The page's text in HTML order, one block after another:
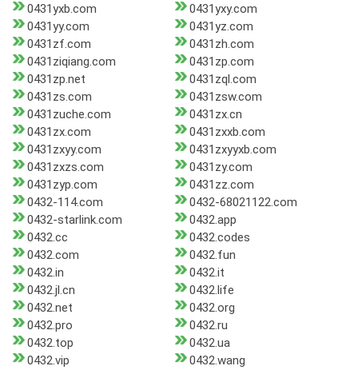
0431yxb.com
0431yxy.com
0431yy.com
0431yz.com
0431zf.com
0431zh.com
0431ziqiang.com
0431zp.com
0431zp.net
0431zql.com
0431zs.com
0431zsw.com
0431zuche.com
0431zx.cn
0431zx.com
0431zxxb.com
0431zxyy.com
0431zxyyxb.com
0431zxzs.com
0431zy.com
0431zyp.com
0431zz.com
0432-114.com
0432-68021122.com
0432-starlink.com
0432.app
0432.cc
0432.codes
0432.com
0432.fun
0432.in
0432.it
0432.jl.cn
0432.life
0432.net
0432.org
0432.pro
0432.ru
0432.top
0432.ua
0432.vip
0432.wang